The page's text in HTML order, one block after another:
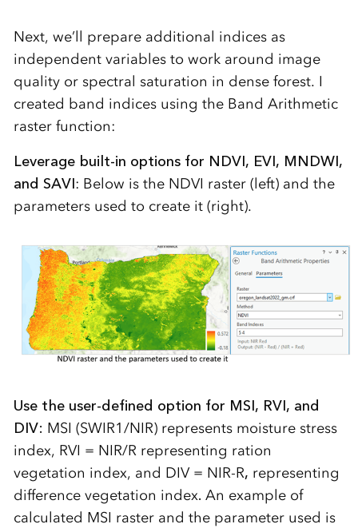
Next, we’ll prepare additional indices as
independent variables to work around image
quality or spectral saturation in dense forest. I
created band indices using the Band Arithmetic
raster function:
Leverage built-in options for NDVI, EVI, MNDWI,
and SAVI: Below is the NDVI raster (left) and the
parameters used to create it (right).
Use the user-defined option for MSI, RVI, and
DIV: MSI (SWIR1/NIR) represents moisture stress
index, RVI = NIR/R representing ration
vegetation index, and DIV = NIR-R, representing
difference vegetation index. An example of
calculated MSI raster and the parameter used is